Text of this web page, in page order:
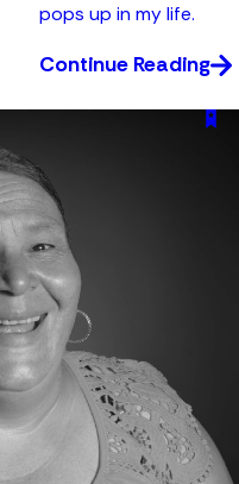
pops up in my life.
Continue Reading